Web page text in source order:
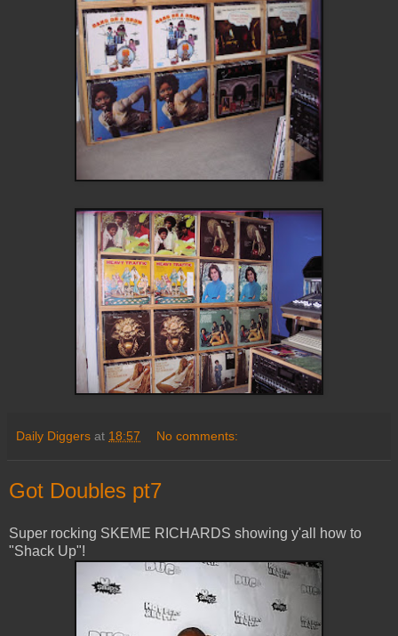
Daily Diggers at 18:57 No comments:
Got Doubles pt7
Super rocking SKEME RICHARDS showing y'all how to
"Shack Up"!